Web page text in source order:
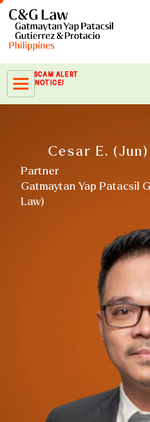
Skip
content
SCAM ALERT
NOTICE!
Cesar E.
Partner
Gatmaytan Yap Patacsil
Law)